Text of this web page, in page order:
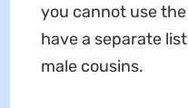
you cannot use
have a separate
male cousins.